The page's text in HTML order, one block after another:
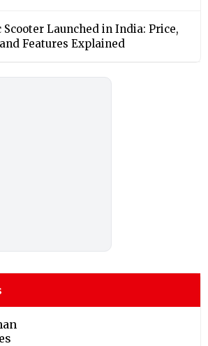
Launched in India: Price,
Features Explained